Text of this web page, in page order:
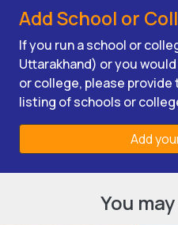
Add School or
If you run a school or
Uttarakhand) or you
or college, please provide
listing of schools or
Add
You